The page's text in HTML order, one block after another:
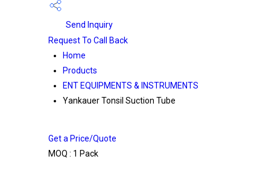
Send Inquiry
Request To Call Back
Home
Products
ENT EQUIPMENTS & INSTRUMENTS
Yankauer Tonsil Suction Tube
Get a Price/Quote
MOQ : 1 Pack